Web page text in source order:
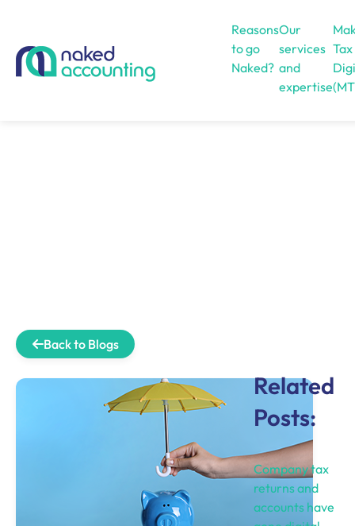
Reasons
to go
Naked?
Our
services
and
expertise
Tax
Back to Blogs
Related
Posts:
Company tax
returns and
accounts have